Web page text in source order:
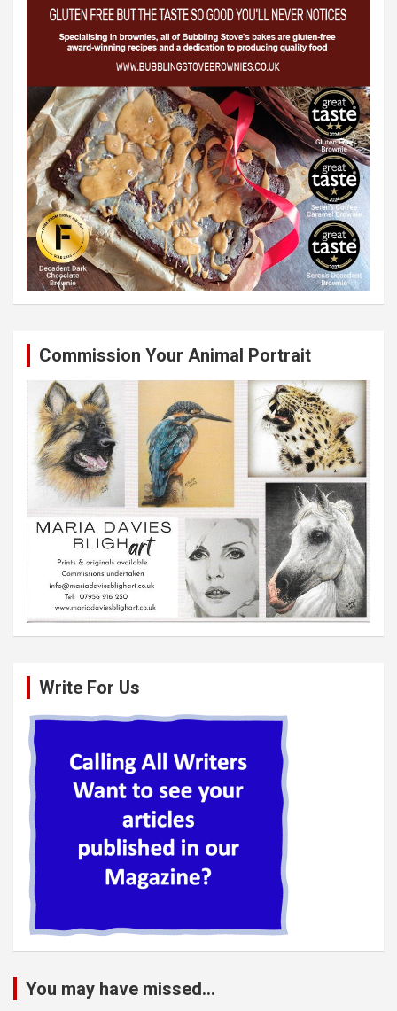
Commission Your Animal Portrait
Write For Us
You may have missed...